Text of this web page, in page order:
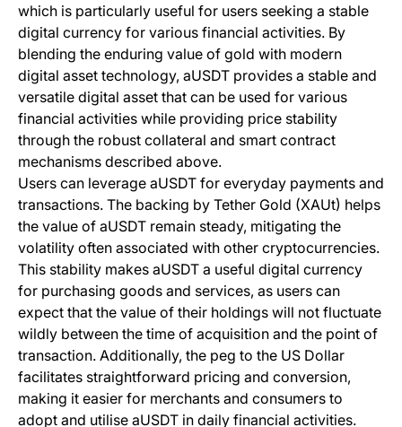
which is particularly useful for users seeking a stable
digital currency for various financial activities. By
blending the enduring value of gold with modern
digital asset technology, aUSDT provides a stable and
versatile digital asset that can be used for various
financial activities while providing price stability
through the robust collateral and smart contract
mechanisms described above.
Users can leverage aUSDT for everyday payments and
transactions. The backing by Tether Gold (XAUt) helps
the value of aUSDT remain steady, mitigating the
volatility often associated with other cryptocurrencies.
This stability makes aUSDT a useful digital currency
for purchasing goods and services, as users can
expect that the value of their holdings will not fluctuate
wildly between the time of acquisition and the point of
transaction. Additionally, the peg to the US Dollar
facilitates straightforward pricing and conversion,
making it easier for merchants and consumers to
adopt and utilise aUSDT in daily financial activities.